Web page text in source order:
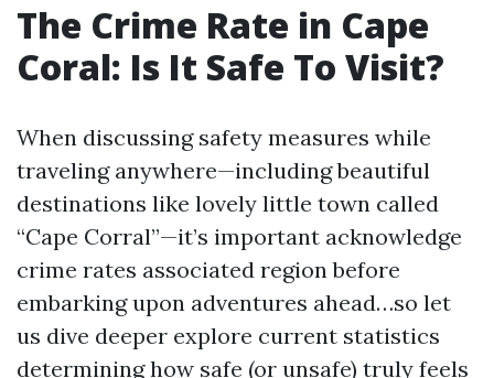
The Crime Rate in Cape
Coral: Is It Safe To Visit?
When discussing safety measures while
traveling anywhere—including beautiful
destinations like lovely little town called
“Cape Corral”—it’s important acknowledge
crime rates associated region before
embarking upon adventures ahead…so let
us dive deeper explore current statistics
determining how safe (or unsafe) truly feels